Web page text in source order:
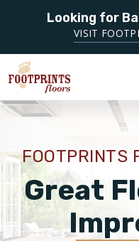
Looking for
VISIT
SERVING THE
PORTLAND
AREA
PRODUCTS
ABOUT
SERVING THE
FOOTPRINTS
Great